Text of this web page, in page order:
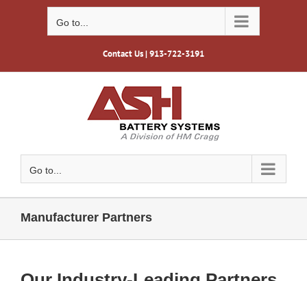
Go to...
Contact Us| 913-722-3191
Go to...
Manufacturer Partners